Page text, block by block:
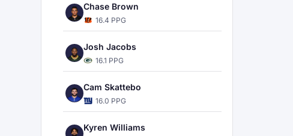
Chase Brown
16.4 PPG
Josh Jacobs
16.1 PPG
Cam Skattebo
16.0 PPG
Kyren Williams